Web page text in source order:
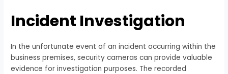
Incident Investigation
In the unfortunate event of an incident occurring within the
business premises, security cameras can provide valuable
evidence for investigation purposes. The recorded